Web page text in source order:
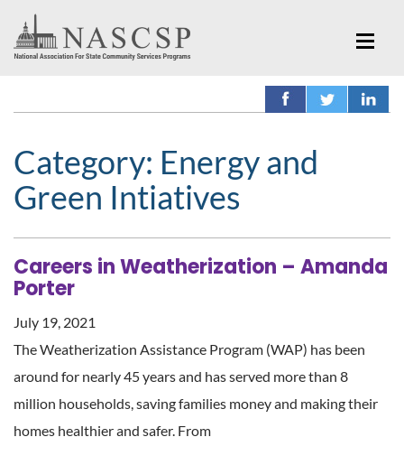
Category: Energy and
Green Intiatives
Careers in Weatherization – Amanda
Porter
July 19, 2021
The Weatherization Assistance Program (WAP) has been
around for nearly 45 years and has served more than 8
million households, saving families money and making their
homes healthier and safer. From